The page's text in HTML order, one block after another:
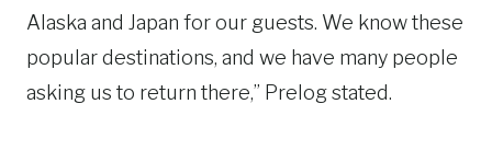
Alaska and Japan for our guests. We know these
popular destinations, and we have many people
asking us to return there,” Prelog stated.